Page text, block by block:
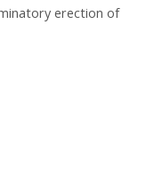
erection of